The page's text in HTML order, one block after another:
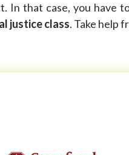
In that case, you have
justice class. Take help